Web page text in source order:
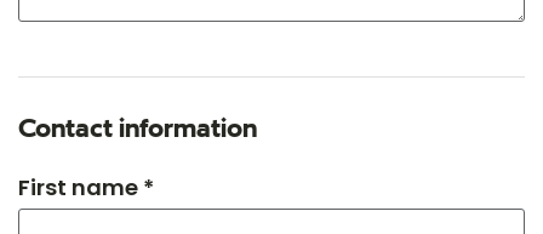
Contact information
First name *